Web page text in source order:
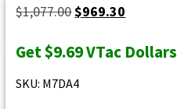
$1,077.00Original
was:
$1,077.00.
$969.30
is:
Get$9.69VTac Dollars
SKU: M7DA4